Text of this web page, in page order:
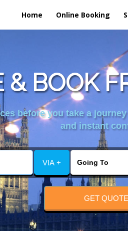
Home Online Booking
& BOOK
before you take a
and instant
VIA +
GET QUOTE